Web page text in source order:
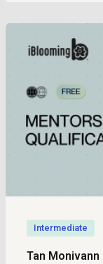
Intermediate
Tan